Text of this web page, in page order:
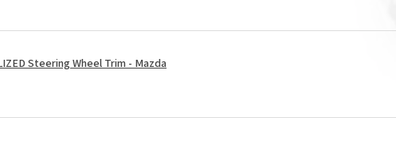
Steering Wheel Trim - Mazda